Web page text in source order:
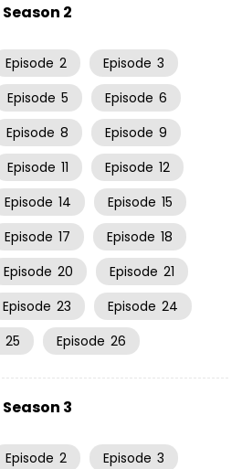
Season 2
Episode 2 Episode 3
Episode 5 Episode 6
Episode 8 Episode 9
Episode 11 Episode 12
Episode 14 Episode 15
Episode 17 Episode 18
Episode 20 Episode 21
Episode 23 Episode 24
25 Episode 26
Season 3
Episode 2 Episode 3